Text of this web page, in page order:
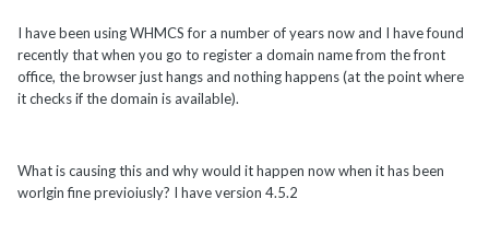
I have been using WHMCS for a number of years now and I have found
recently that when you go to register a domain name from the front
office, the browser just hangs and nothing happens (at the point where
it checks if the domain is available).
What is causing this and why would it happen now when it has been
worlgin fine previoiusly? I have version 4.5.2